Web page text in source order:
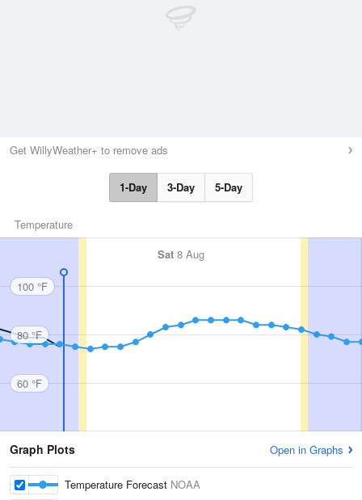
Get WillyWeather+ to remove ads
1-Day 3-Day 5-Day
Temperature
Sat 8 Aug
100 °F
80 °F
60 °F
Graph Plots Open in Graphs
Temperature Forecast NOAA